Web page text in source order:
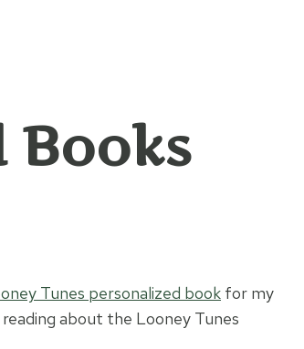
Books
Tunes personalized book for my
about the Looney Tunes